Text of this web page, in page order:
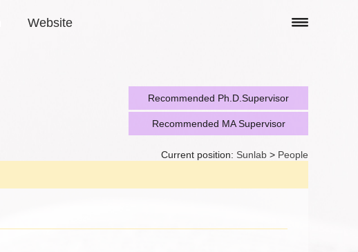
Website
Recommended Ph.D.Supervisor
Recommended MA Supervisor
Current position: Sunlab > People